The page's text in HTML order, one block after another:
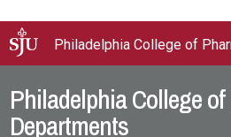
Philadelphia College of
Philadelphia College
Departments